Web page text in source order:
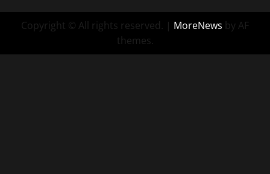
Copyright © All rights reserved. | MoreNews by AF
themes.